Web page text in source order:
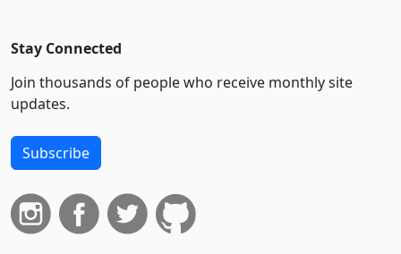
Stay Connected
Join thousands of people who receive monthly site
updates.
Subscribe